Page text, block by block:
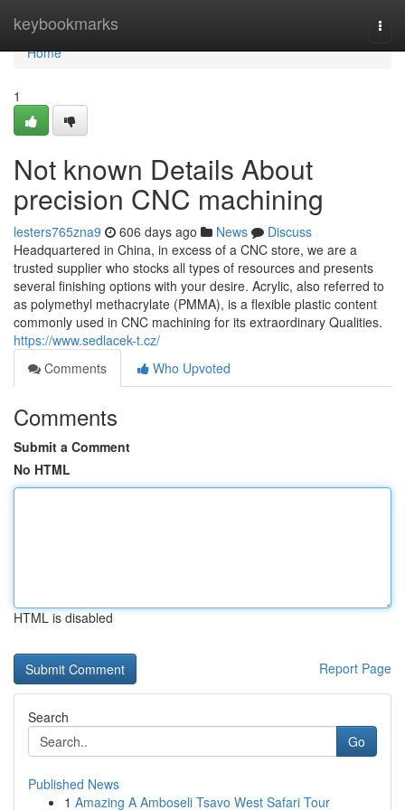
keybookmarks
Home
Home
1
Not known Details About
precision CNC machining
lesters765zna9 606 days ago News
Discuss
Headquartered in China, in excess of a CNC store, we are a
trusted supplier who stocks all types of resources and presents
several finishing options with your desire. Acrylic, also referred to
as polymethyl methacrylate (PMMA), is a flexible plastic content
commonly used in CNC machining for its extraordinary Qualities.
https://www.sedlacek-t.cz/
Comments
Who Upvoted
Comments
Submit a Comment
No HTML
HTML is disabled
Report Page
Search
Go
Published News
1 Amazing A Amboseli Tsavo West Safari Tour